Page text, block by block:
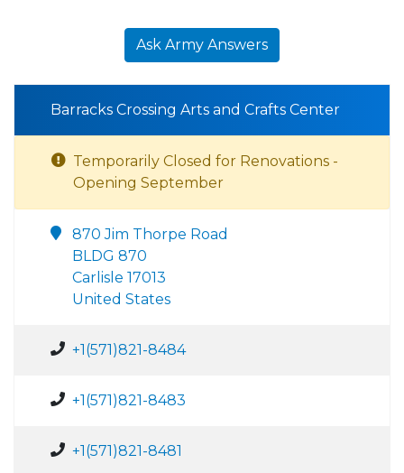
Ask Army Answers
Barracks Crossing Arts and Crafts Center
Temporarily Closed for Renovations -
Opening September
870 Jim Thorpe Road
BLDG 870
Carlisle 17013
United States
+1(571)821-8484
+1(571)821-8483
+1(571)821-8481